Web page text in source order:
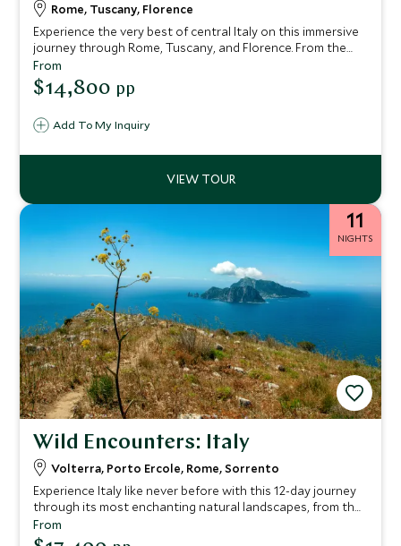
Rome, Tuscany, Florence
Experience the very best of central Italy on this immersive
journey through Rome, Tuscany, and Florence. From the
grandeur of ancient Rome and the treasures of the
Vatican to the rolling hills and culinary delights of Tuscany,
and finally the Renaissance splendour of Florence, this
experiences, and luxurious comfort.
Add To My Inquiry
From
$14,800 pp
11
NIGHTS
Wild Encounters: Italy
Volterra, Porto Ercole, Rome, Sorrento
Experience Italy like never before with this 12-day journey
through its most enchanting natural landscapes, from the
rolling Tuscan hills to the sparkling waters of the Amalfi
Coast. This itinerary has been crafted for travelers seeking
From